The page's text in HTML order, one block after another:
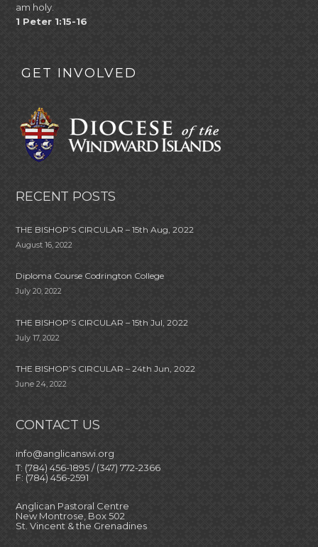
am holy.
1 Peter 1:15-16
GET INVOLVED
RECENT POSTS
THE BISHOP’S CIRCULAR – 15th Aug, 2022
August 16, 2022
Diploma Course Codrington College
July 20, 2022
THE BISHOP’S CIRCULAR – 15th Jul, 2022
July 17, 2022
THE BISHOP’S CIRCULAR – 24th Jun, 2022
June 24, 2022
CONTACT US
info@anglicanswi.org
T: (784) 456-1895 / (347) 772-2366
F: (784) 456-2591
Anglican Pastoral Centre
New Montrose, Box 502
St. Vincent & the Grenadines